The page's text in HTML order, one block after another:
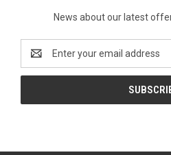
News about our latest
Address